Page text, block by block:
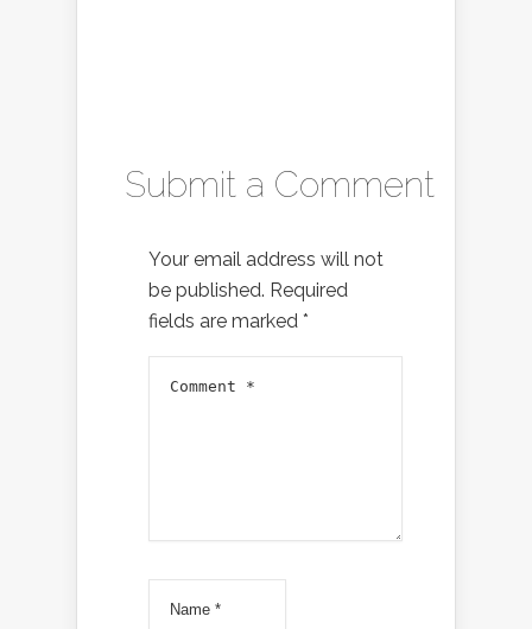
Submit a Comment
Your email address will not
be published. Required
fields are marked *